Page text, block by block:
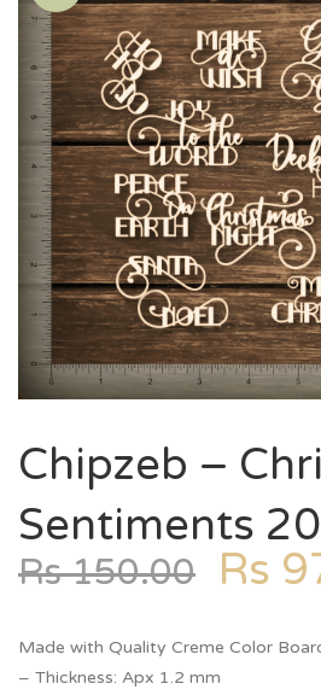
Chipzeb –
Sentiments
Rs150.00 Rs
Made with Quality Creme Color
– Thickness: Apx 1.2 mm